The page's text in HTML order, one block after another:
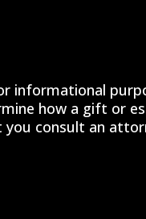
informational
how a gift or
consult an